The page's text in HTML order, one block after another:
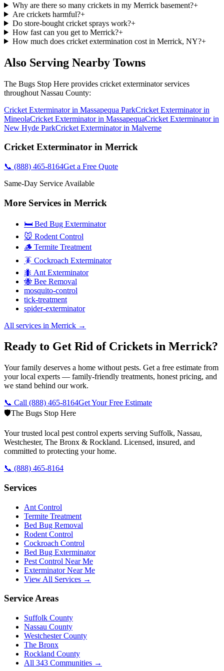
Why are there so many crickets in my Merrick basement?+
Are crickets harmful?+
Do store-bought cricket sprays work?+
How fast can you get to Merrick?+
How much does cricket extermination cost in Merrick, NY?+
Also Serving Nearby Towns
The Bugs Stop Here provides cricket exterminatorservices
throughout Nassau County:
Cricket Exterminatorin Massapequa ParkCricket Exterminatorin
MineolaCricket Exterminatorin MassapequaCricket Exterminatorin
New Hyde ParkCricket Exterminatorin Malverne
Cricket Exterminator in Merrick
📞 (888) 465-8164Get a Free Quote
Same-Day Service Available
More Services in Merrick
🛏️ Bed Bug Exterminator
🐭 Rodent Control
🪵 Termite Treatment
🪳 Cockroach Exterminator
🐜 Ant Exterminator
🐝 Bee Removal
mosquito-control
tick-treatment
spider-exterminator
All services in Merrick →
Ready to Get Rid of Crickets in Merrick?
Your family deserves a home without pests. Get a free estimate from
your local experts — family-friendly treatments, honest pricing, and
we stand behind our work.
📞 Call (888) 465-8164Get Your Free Estimate
🛡️The Bugs Stop Here
Your trusted local pest control experts serving Suffolk, Nassau,
Westchester, The Bronx & Rockland. Licensed, insured, and
committed to protecting your home.
📞 (888) 465-8164
Services
Ant Control
Termite Treatment
Bed Bug Removal
Rodent Control
Cockroach Control
Bed Bug Exterminator
Pest Control Near Me
Exterminator Near Me
View All Services →
Service Areas
Suffolk County
Nassau County
Westchester County
The Bronx
Rockland County
All 343 Communities →